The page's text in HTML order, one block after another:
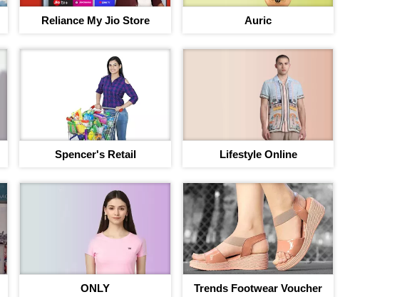
Reliance My Jio Store Auric
Spencer's Retail Lifestyle Online
ONLY Trends Footwear Voucher